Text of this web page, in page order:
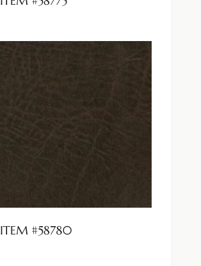
ITEM #58780